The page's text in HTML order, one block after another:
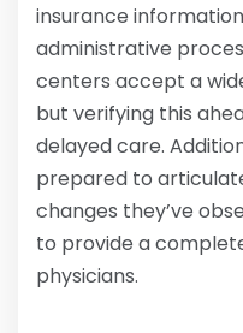
insurance
administrative
centers accept a
but verifying this
delayed care.
prepared to
changes they’ve
to provide a
physicians.